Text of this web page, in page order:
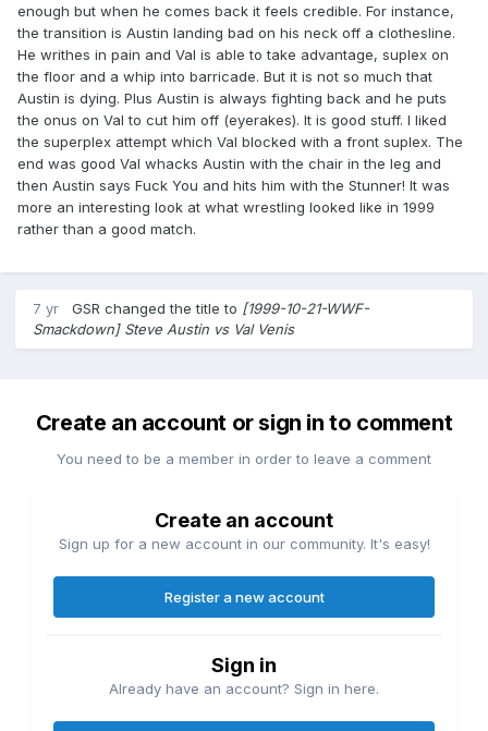
enough but when he comes back it feels credible. For instance,
the transition is Austin landing bad on his neck off a clothesline.
He writhes in pain and Val is able to take advantage, suplex on
the floor and a whip into barricade. But it is not so much that
Austin is dying. Plus Austin is always fighting back and he puts
the onus on Val to cut him off (eyerakes). It is good stuff. I liked
the superplex attempt which Val blocked with a front suplex. The
end was good Val whacks Austin with the chair in the leg and
then Austin says Fuck You and hits him with the Stunner! It was
more an interesting look at what wrestling looked like in 1999
rather than a good match.
7 yr GSR changed the title to [1999-10-21-WWF-
Smackdown] Steve Austin vs Val Venis
Create an account or sign in to comment
You need to be a member in order to leave a comment
Create an account
Sign up for a new account in our community. It's easy!
Register a new account
Sign in
Already have an account? Sign in here.